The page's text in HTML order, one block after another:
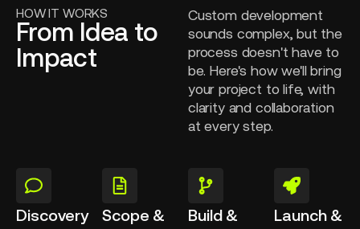
HOW IT WORKS
From Idea to
Impact
Custom development
sounds complex, but the
process doesn't have to
be. Here's how we'll bring
your project to life, with
clarity and collaboration
at every step.
Discovery
Scope &
Build &
Launch &